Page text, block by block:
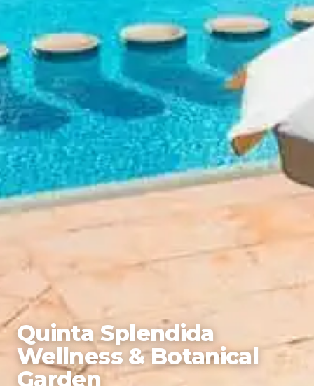
Quinta Splendida
Wellness & Botanical
Garden